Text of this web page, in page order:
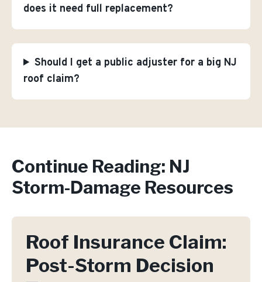
does it need full replacement?
Should I get a public adjuster for a big NJ
roof claim?
Continue Reading: NJ
Storm-Damage Resources
Roof Insurance Claim:
Post-Storm Decision